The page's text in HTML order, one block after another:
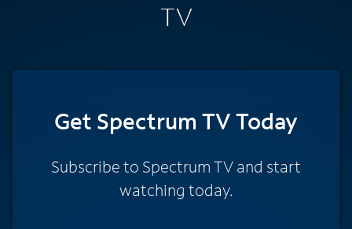
TV
Get Spectrum TV Today
Subscribe to Spectrum TV and start
watching today.